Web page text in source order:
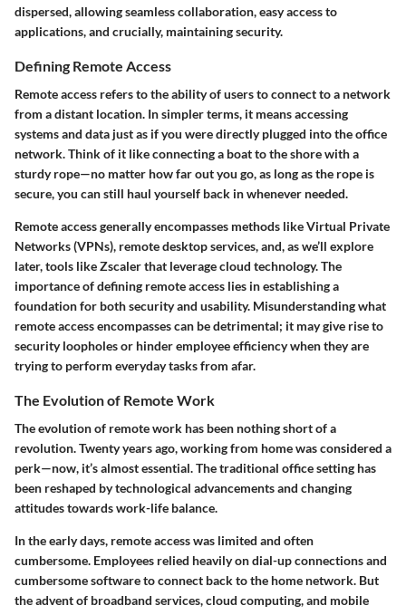
dispersed, allowing seamless collaboration, easy access to
applications, and crucially, maintaining security.
Defining Remote Access
Remote access refers to the ability of users to connect to a network
from a distant location. In simpler terms, it means accessing
systems and data just as if you were directly plugged into the office
network. Think of it like connecting a boat to the shore with a
sturdy rope—no matter how far out you go, as long as the rope is
secure, you can still haul yourself back in whenever needed.
Remote access generally encompasses methods like Virtual Private
Networks (VPNs), remote desktop services, and, as we’ll explore
later, tools like Zscaler that leverage cloud technology. The
importance of defining remote access lies in establishing a
foundation for both security and usability. Misunderstanding what
remote access encompasses can be detrimental; it may give rise to
security loopholes or hinder employee efficiency when they are
trying to perform everyday tasks from afar.
The Evolution of Remote Work
The evolution of remote work has been nothing short of a
revolution. Twenty years ago, working from home was considered a
perk—now, it’s almost essential. The traditional office setting has
been reshaped by technological advancements and changing
attitudes towards work-life balance.
In the early days, remote access was limited and often
cumbersome. Employees relied heavily on dial-up connections and
cumbersome software to connect back to the home network. But
the advent of broadband services, cloud computing, and mobile